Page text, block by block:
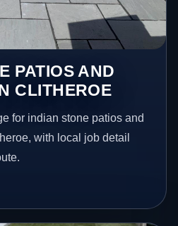
PATIOS AND
CLITHEROE
for indian stone patios and
with local job detail